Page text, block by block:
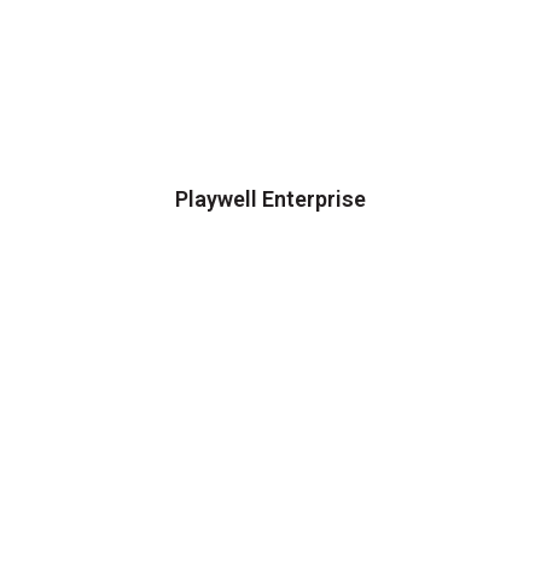
Playwell Enterprise